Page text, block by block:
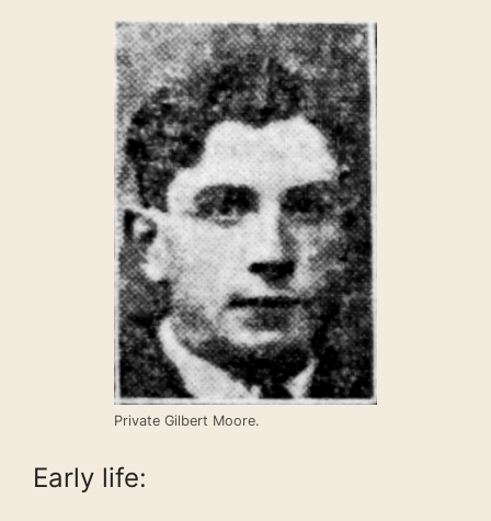
Private Gilbert Moore.
Early life: